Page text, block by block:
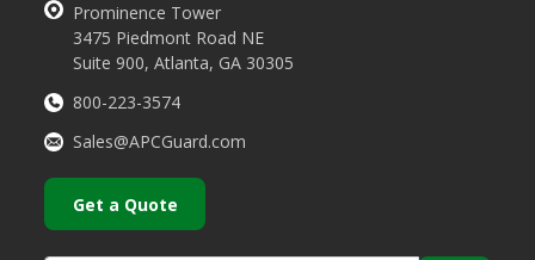
Prominence Tower
3475 Piedmont Road NE
Suite 900, Atlanta, GA 30305
800-223-3574
Sales@APCGuard.com
Get a Quote